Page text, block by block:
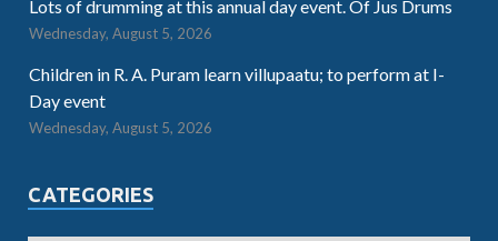
Lots of drumming at this annual day event. Of Jus Drums
Wednesday, August 5, 2026
Children in R. A. Puram learn villupaatu; to perform at I-
Day event
Wednesday, August 5, 2026
CATEGORIES